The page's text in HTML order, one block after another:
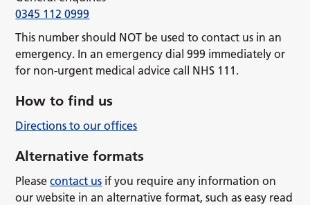
0345 112 0999
This number should NOT be used to contact us in an
emergency. In an emergency dial 999 immediately or
for non-urgent medical advice call NHS 111.
How to find us
Directions to our offices
Alternative formats
Pleasecontact us if you require any information on
our website in an alternative format, such as easy read